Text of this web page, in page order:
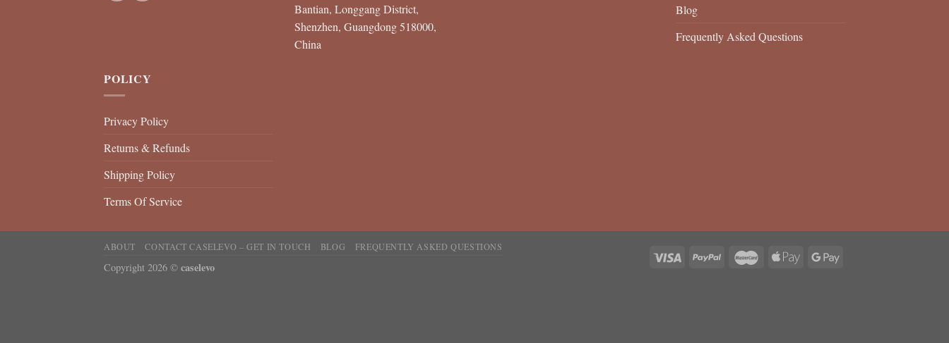
Bantian, Longgang District,
Shenzhen, Guangdong 518000,
China
Blog
Frequently Asked Questions
POLICY
Privacy Policy
Returns & Refunds
Shipping Policy
Terms Of Service
ABOUT CONTACT CASELEVO – GET IN TOUCH BLOG FREQUENTLY ASKED QUESTIONS
Copyright 2026 © caselevo